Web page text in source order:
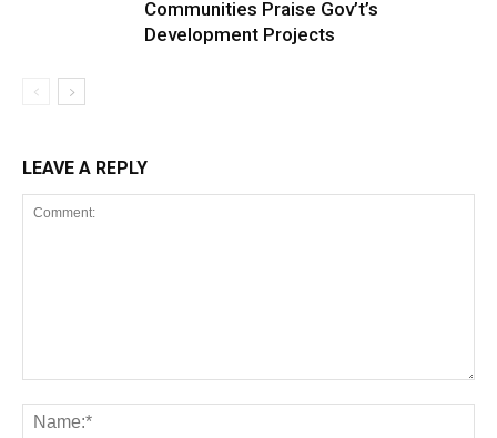
Communities Praise Gov’t’s
Development Projects
LEAVE A REPLY